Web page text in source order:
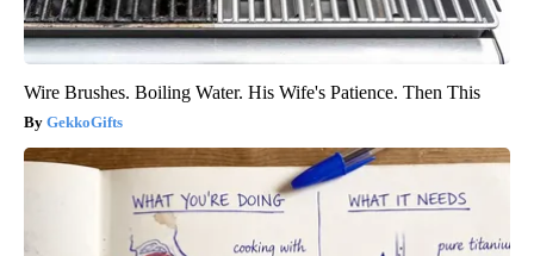
Wire Brushes. Boiling Water. His Wife's Patience. Then This
GekkoGifts